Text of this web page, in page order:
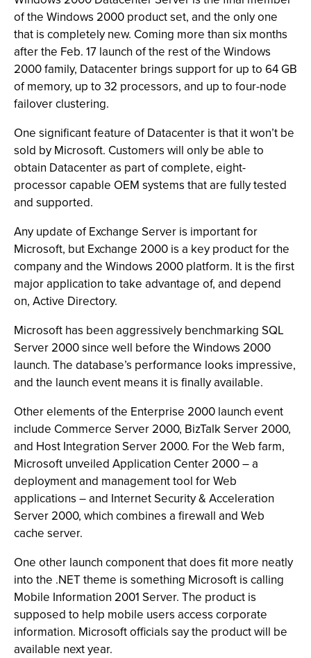
of the Windows 2000 product set, and the only one
that is completely new. Coming more than six months
after the Feb. 17 launch of the rest of the Windows
2000 family, Datacenter brings support for up to 64 GB
of memory, up to 32 processors, and up to four-node
failover clustering.
One significant feature of Datacenter is that it won’t be
sold by Microsoft. Customers will only be able to
obtain Datacenter as part of complete, eight-
processor capable OEM systems that are fully tested
and supported.
Any update of Exchange Server is important for
Microsoft, but Exchange 2000 is a key product for the
company and the Windows 2000 platform. It is the first
major application to take advantage of, and depend
on, Active Directory.
Microsoft has been aggressively benchmarking SQL
Server 2000 since well before the Windows 2000
launch. The database’s performance looks impressive,
and the launch event means it is finally available.
Other elements of the Enterprise 2000 launch event
include Commerce Server 2000, BizTalk Server 2000,
and Host Integration Server 2000. For the Web farm,
Microsoft unveiled Application Center 2000 – a
deployment and management tool for Web
applications – and Internet Security & Acceleration
Server 2000, which combines a firewall and Web
cache server.
One other launch component that does fit more neatly
into the .NET theme is something Microsoft is calling
Mobile Information 2001 Server. The product is
supposed to help mobile users access corporate
information. Microsoft officials say the product will be
available next year.